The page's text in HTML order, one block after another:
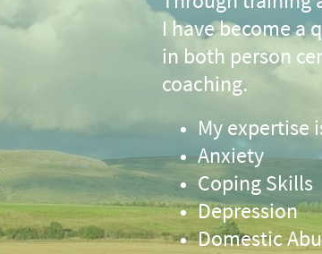
I have become a
in both person
coaching.
My expertise
Anxiety
Coping Skills
Depression
Domestic